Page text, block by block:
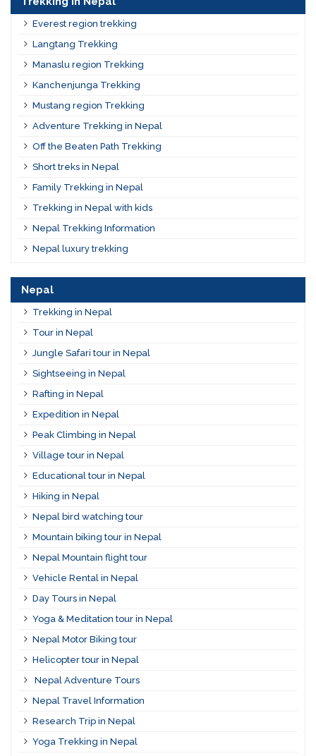
Everest region trekking
Langtang Trekking
Manaslu region Trekking
Kanchenjunga Trekking
Mustang region Trekking
Adventure Trekking in Nepal
Off the Beaten Path Trekking
Short treks in Nepal
Family Trekking in Nepal
Trekking in Nepal with kids
Nepal Trekking Information
Nepal luxury trekking
Nepal
Trekking in Nepal
Tour in Nepal
Jungle Safari tour in Nepal
Sightseeing in Nepal
Rafting in Nepal
Expedition in Nepal
Peak Climbing in Nepal
Village tour in Nepal
Educational tour in Nepal
Hiking in Nepal
Nepal bird watching tour
Mountain biking tour in Nepal
Nepal Mountain flight tour
Vehicle Rental in Nepal
Day Tours in Nepal
Yoga & Meditation tour in Nepal
Nepal Motor Biking tour
Helicopter tour in Nepal
Nepal Adventure Tours
Nepal Travel Information
Research Trip in Nepal
Yoga Trekking in Nepal